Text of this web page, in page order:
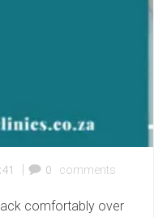
| 0 comments
comfortably over